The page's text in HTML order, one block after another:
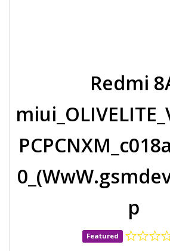
Redmi
p
Featured